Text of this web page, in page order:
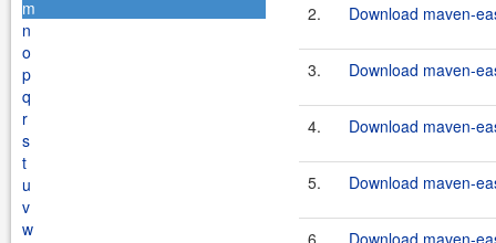
m
n
o
p
q
r
s
t
u
v
w
2. Download maven-
3. Download maven-
4. Download maven-
5. Download maven-
6. Download maven-